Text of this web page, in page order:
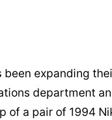
been expanding
department
of a pair of 1994